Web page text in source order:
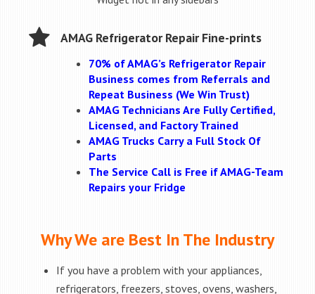
AMAG Refrigerator Repair Fine-prints
70% of AMAG’s Refrigerator Repair
Business comes from Referrals and
Repeat Business (We Win Trust)
AMAG Technicians Are Fully Certified,
Licensed, and Factory Trained
AMAG Trucks Carry a Full Stock Of
Parts
The Service Call is Free if AMAG-Team
Repairs your Fridge
Why We are Best In The Industry
If you have a problem with your appliances,
refrigerators, freezers, stoves, ovens, washers,